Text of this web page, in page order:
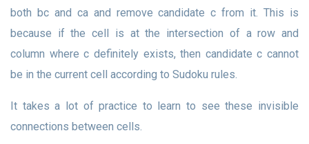
both bc and ca and remove candidate c from it. This is
because if the cell is at the intersection of a row and
column where c definitely exists, then candidate c cannot
be in the current cell according to Sudoku rules.
It takes a lot of practice to learn to see these invisible
connections between cells.